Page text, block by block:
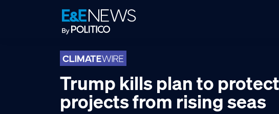
Trump kills plan to protect
projects from rising seas